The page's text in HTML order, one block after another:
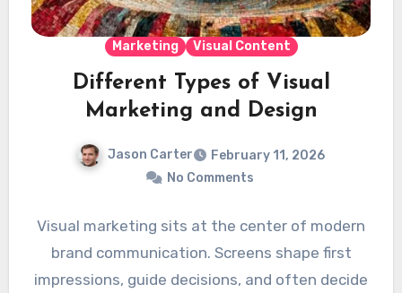
Marketing Visual Content
Different Types of Visual
Marketing and Design
Jason Carter
February 11, 2026
No Comments
Visual marketing sits at the center of modern
brand communication. Screens shape first
impressions, guide decisions, and often decide